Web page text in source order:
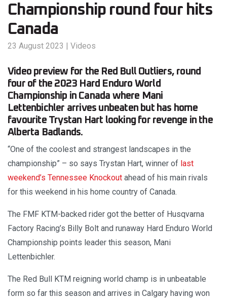
Championship round four hits
Canada
23 August 2023 Videos
Video preview for the Red Bull Outliers, round
four of the 2023 Hard Enduro World
Championship in Canada where Mani
Lettenbichler arrives unbeaten but has home
favourite Trystan Hart looking for revenge in the
Alberta Badlands.
“One of the coolest and strangest landscapes in the
championship” – so says Trystan Hart, winner of last
weekend’s Tennessee Knockout ahead of his main rivals
for this weekend in his home country of Canada.
The FMF KTM-backed rider got the better of Husqvarna
Factory Racing’s Billy Bolt and runaway Hard Enduro World
Championship points leader this season, Mani
Lettenbichler.
The Red Bull KTM reigning world champ is in unbeatable
form so far this season and arrives in Calgary having won